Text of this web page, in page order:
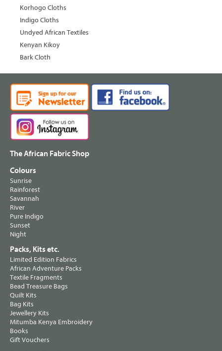
Korhogo Cloths
Indigo Cloths
Undyed African Textiles
Kenyan Kikoy
Bark Cloth
The African Fabric Shop
Colours
Sunrise
Rainforest
Savannah
River
Pure Indigo
Sunset
Night
Packs, Kits etc.
Limited Edition Fabrics
African Adventure Packs
Textile Fragments
Bead Treasure Bags
Quilt Kits
Bag Kits
Jewellery Kits
Mitumba Kenya Embroidery
Books
Gift Vouchers